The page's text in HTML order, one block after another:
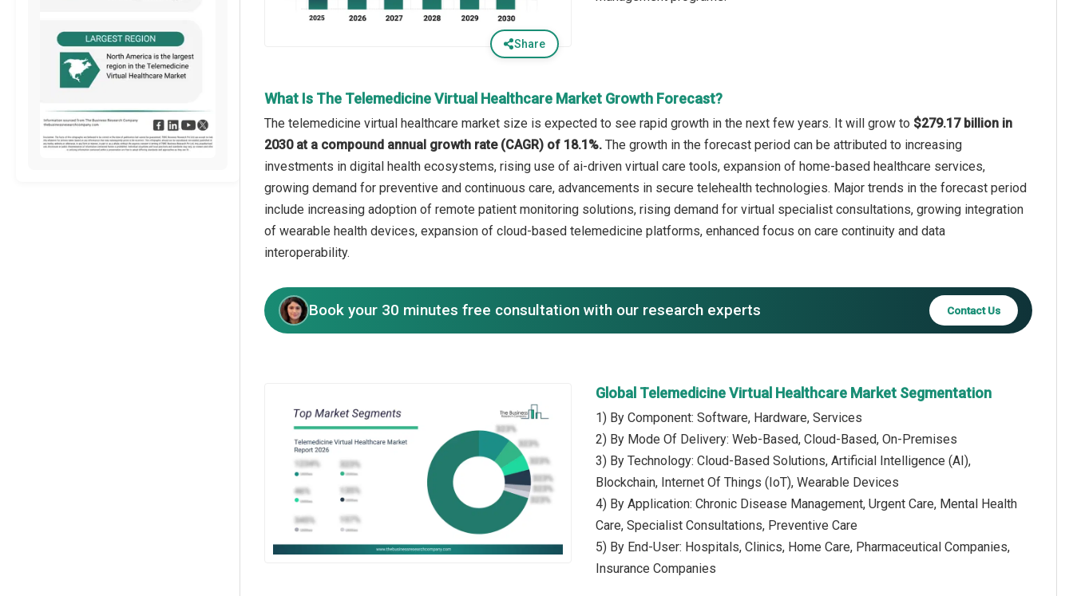
Share
What Is The Telemedicine Virtual Healthcare Market Growth Forecast?
The telemedicine virtual healthcare market size is expected to see rapid growth in the next few years. It will grow to $279.17 billion in
2030 at a compound annual growth rate (CAGR) of 18.1%. The growth in the forecast period can be attributed to increasing
investments in digital health ecosystems, rising use of ai-driven virtual care tools, expansion of home-based healthcare services,
growing demand for preventive and continuous care, advancements in secure telehealth technologies. Major trends in the forecast period
include increasing adoption of remote patient monitoring solutions, rising demand for virtual specialist consultations, growing integration
of wearable health devices, expansion of cloud-based telemedicine platforms, enhanced focus on care continuity and data
interoperability.
Book your 30 minutes free consultation with our research experts Contact Us
Global Telemedicine Virtual Healthcare Market Segmentation
1) By Component: Software, Hardware, Services
2) By Mode Of Delivery: Web-Based, Cloud-Based, On-Premises
3) By Technology: Cloud-Based Solutions, Artificial Intelligence (AI),
Blockchain, Internet Of Things (IoT), Wearable Devices
4) By Application: Chronic Disease Management, Urgent Care, Mental Health
Care, Specialist Consultations, Preventive Care
5) By End-User: Hospitals, Clinics, Home Care, Pharmaceutical Companies,
Insurance Companies